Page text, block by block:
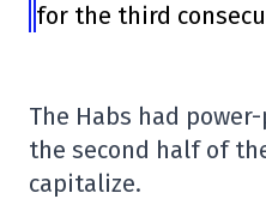
for the third
The Habs had
the second half of
capitalize.